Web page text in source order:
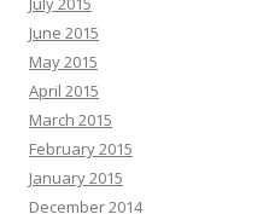
June 2015
May 2015
April 2015
March 2015
February 2015
January 2015
December 2014